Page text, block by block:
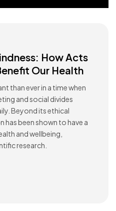
How Acts
Our Health
than ever in a time when
and social divides
Beyond its ethical
been shown to have a
and wellbeing,
research.